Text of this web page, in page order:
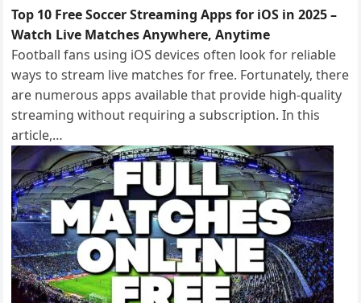
Top 10 Free Soccer Streaming Apps for iOS in 2025 –
Watch Live Matches Anywhere, Anytime
Football fans using iOS devices often look for reliable
ways to stream live matches for free. Fortunately, there
are numerous apps available that provide high-quality
streaming without requiring a subscription. In this
article,…